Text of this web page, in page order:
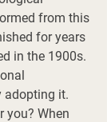
from this
for years
in the 1900s.
adopting it.
you? When